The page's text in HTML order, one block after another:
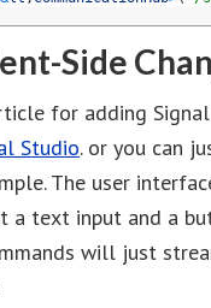
Side
for adding
Studio. or you can
The user
a text input and a
will just